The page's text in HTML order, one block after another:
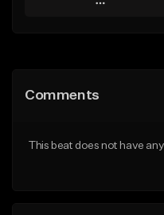
Play
Like Beat
Comments
This beat does not have